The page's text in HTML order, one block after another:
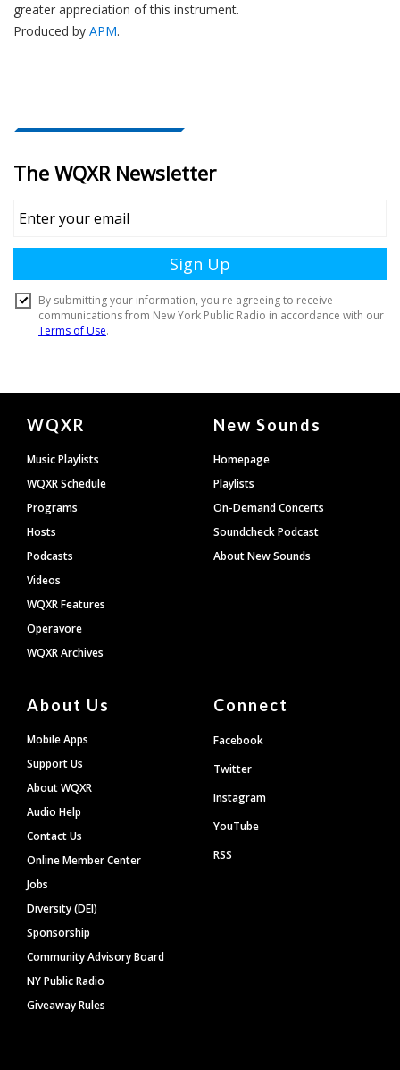
greater appreciation of this instrument.
Produced by APM.
Document
Footer
WQXR
Music Playlists
WQXR Schedule
Programs
Hosts
Podcasts
Videos
WQXR Features
Operavore
WQXR Archives
New Sounds
Homepage
Playlists
On-Demand Concerts
Soundcheck Podcast
About New Sounds
About Us
Mobile Apps
Support Us
About WQXR
Audio Help
Contact Us
Online Member Center
Jobs
Diversity (DEI)
Sponsorship
Community Advisory Board
NY Public Radio
Giveaway Rules
Connect
Facebook
Twitter
Instagram
YouTube
RSS